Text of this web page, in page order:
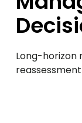
Long-horizon